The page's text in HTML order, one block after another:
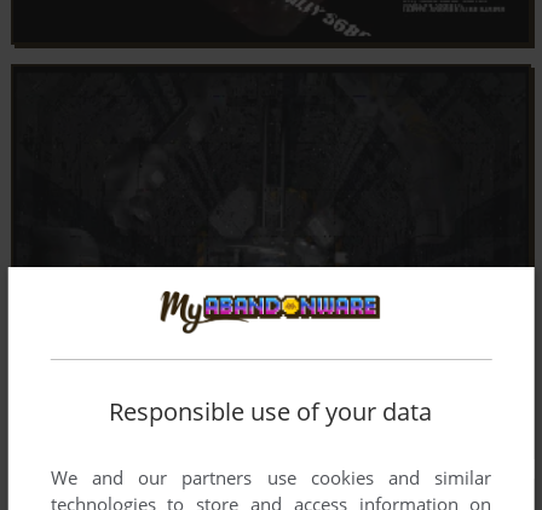
Responsible use of your data
We and our partners use cookies and similar
technologies to store and access information on